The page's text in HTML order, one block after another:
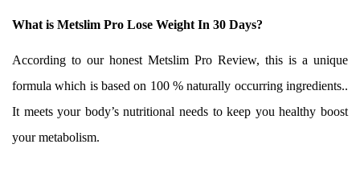
What is Metslim Pro Lose Weight In 30 Days?
According to our honest Metslim Pro Review, this is a unique
formula which is based on 100 % naturally occurring ingredients..
It meets your body’s nutritional needs to keep you healthy boost
your metabolism.